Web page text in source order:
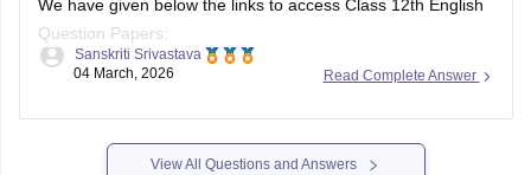
We have given below the links to access Class 12th English
Question Papers:
Maharasthra
https://school.careers360.com/boards/msbshse/maharashtra-
hsc-english-question-paper-2026
Read Complete Answer
Sanskriti Srivastava
04 March, 2026
View All Questions and Answers